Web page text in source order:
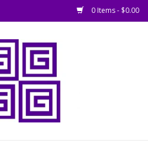
0 Items - $0.00